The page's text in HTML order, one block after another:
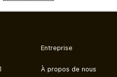
Entreprise
À propos de nous